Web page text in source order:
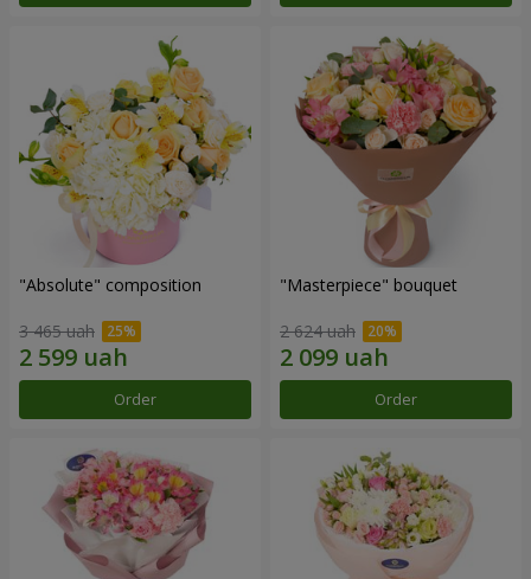
"Absolute" composition
3 465 uah
Order
"Masterpiece" bouquet
2 624 uah
Order